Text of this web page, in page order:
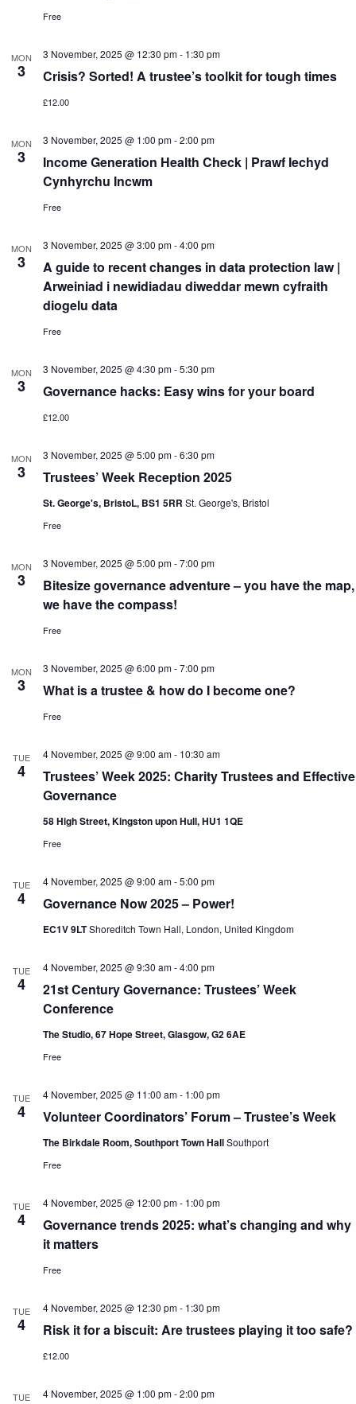
Free
MON
3 Crisis? Sorted! A trustee’s toolkit for tough times
3 November, 2025 @ 12:30 pm- 1:30 pm
£12.00
MON
3
Income Generation Health Check | Prawf Iechyd
Cynhyrchu Incwm
3 November, 2025 @ 1:00 pm-2:00 pm
Free
MON
3
A guide to recent changes in data protection law |
Arweiniad i newidiadau diweddar mewn cyfraith
diogelu data
3 November, 2025 @ 3:00 pm-4:00 pm
Free
MON
3 Governance hacks: Easy wins for your board
3 November, 2025 @ 4:30 pm-5:30 pm
£12.00
MON
3 Trustees’ Week Reception 2025
3 November, 2025 @ 5:00 pm-6:30 pm
St. George's, BristoL, BS1 5RR St. George's, Bristol
Free
MON
3
Bitesize governance adventure – you have the map,
we have the compass!
3 November, 2025 @ 5:00 pm-7:00 pm
Free
MON
3 What is a trustee & how do I become one?
3 November, 2025 @ 6:00 pm-7:00 pm
Free
TUE
4
Trustees’ Week 2025: Charity Trustees and Effective
Governance
4 November, 2025 @ 9:00 am- 10:30 am
58 High Street, Kingston upon Hull, HU1 1QE
Free
TUE
4 Governance Now 2025 – Power!
4 November, 2025 @ 9:00 am-5:00 pm
EC1V 9LTShoreditch Town Hall, London, United Kingdom
TUE
4
21st Century Governance: Trustees’ Week
Conference
4 November, 2025 @ 9:30 am-4:00 pm
The Studio, 67 Hope Street, Glasgow, G2 6AE
Free
TUE
4 Volunteer Coordinators’ Forum – Trustee’s Week
4 November, 2025 @ 11:00 am- 1:00 pm
The Birkdale Room, Southport Town HallSouthport
Free
TUE
4
Governance trends 2025: what’s changing and why
it matters
4 November, 2025 @ 12:00 pm- 1:00 pm
Free
TUE
4 Risk it for a biscuit: Are trustees playing it too safe?
4 November, 2025 @ 12:30 pm- 1:30 pm
£12.00
TUE 4 November, 2025 @ 1:00 pm-2:00 pm